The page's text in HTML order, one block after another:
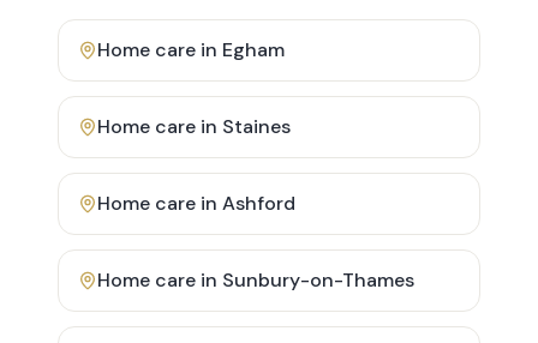
Home care in Egham
Home care in Staines
Home care in Ashford
Home care in Sunbury-on-Thames